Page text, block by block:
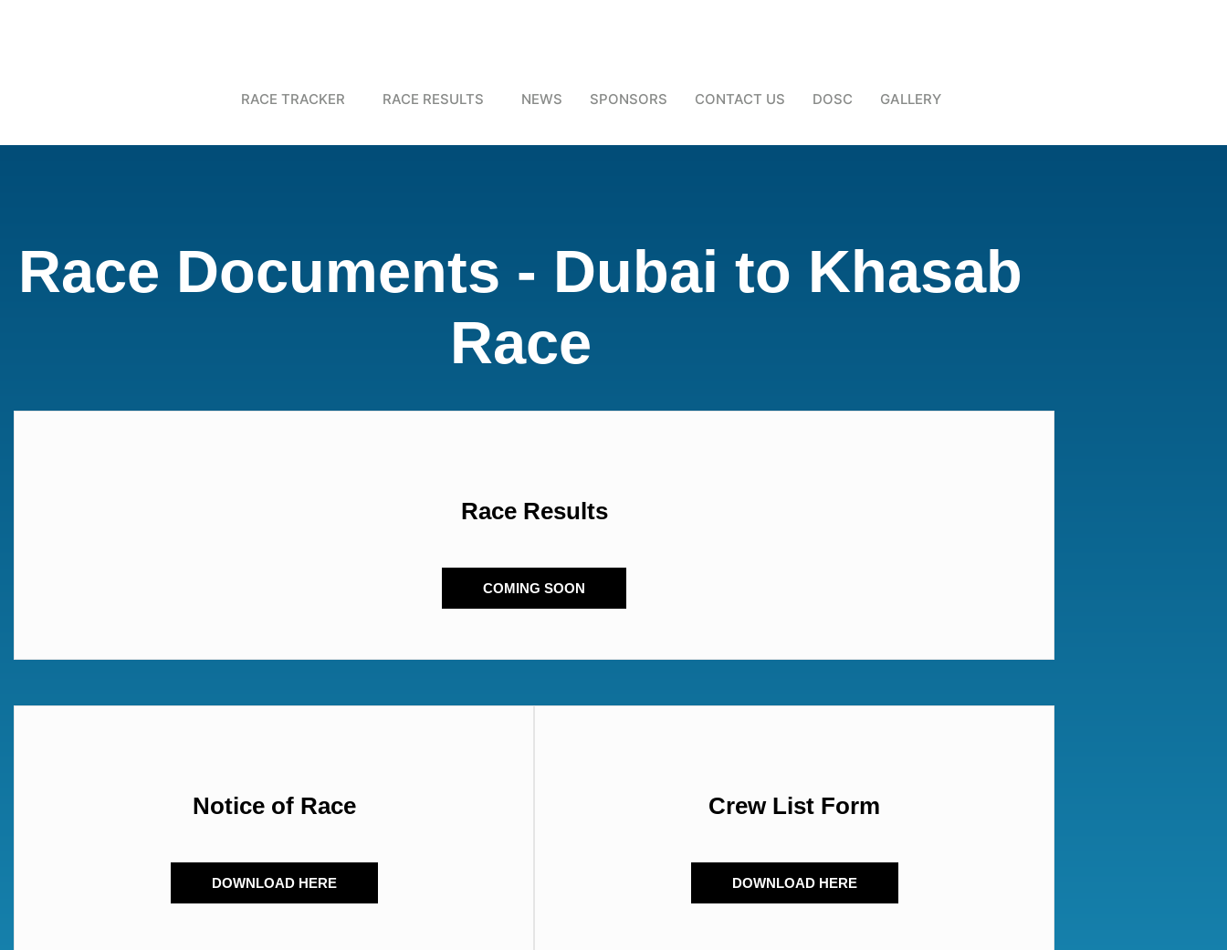
RACE TRACKER RACE RESULTS NEWS SPONSORS CONTACT US DOSC GALLERY
Race Documents - Dubai to Khasab
Race
Race Results
COMING SOON
Notice of Race
DOWNLOAD HERE
Crew List Form
DOWNLOAD HERE